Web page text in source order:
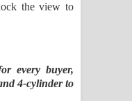
the view to
every buyer,
4-cylinder to